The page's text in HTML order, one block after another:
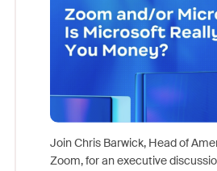
Join Chris Barwick, Head of
Zoom, for an executive